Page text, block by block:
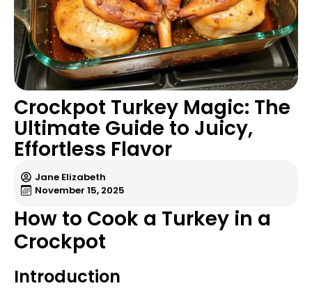
Crockpot Turkey Magic: The
Ultimate Guide to Juicy,
Effortless Flavor
Jane Elizabeth
November 15, 2025
How to Cook a Turkey in a
Crockpot
Introduction